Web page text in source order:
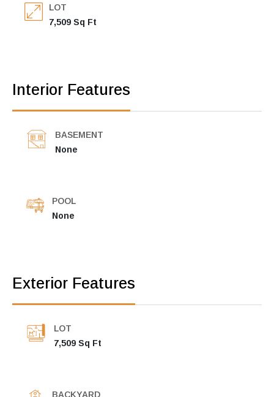
LOT
7,509 Sq Ft
Interior Features
BASEMENT
None
POOL
None
Exterior Features
LOT
7,509 Sq Ft
BACKYARD